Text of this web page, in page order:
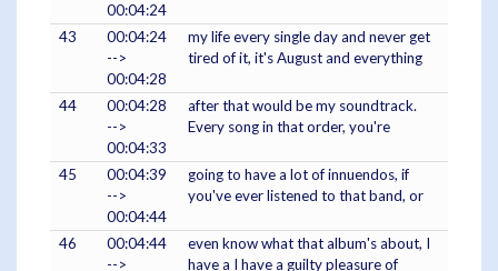
00:04:24
43
00:04:24
-->
00:04:28
my life every single day and never get
tired of it, it's August and everything
44
00:04:28
-->
00:04:33
after that would be my soundtrack.
Every song in that order, you're
45
00:04:39
-->
00:04:44
going to have a lot of innuendos, if
you've ever listened to that band, or
46
00:04:44
-->
even know what that album's about, I
have a I have a guilty pleasure of